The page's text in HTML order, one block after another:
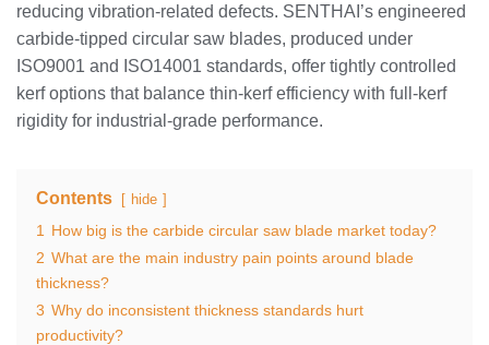
reducing vibration‑related defects. SENTHAI’s engineered
carbide‑tipped circular saw blades, produced under
ISO9001 and ISO14001 standards, offer tightly controlled
kerf options that balance thin‑kerf efficiency with full‑kerf
rigidity for industrial‑grade performance.
Contents hide
1
How big is the carbide circular saw blade market today?
2 What are the main industry pain points around blade
thickness?
3 Why do inconsistent thickness standards hurt
productivity?